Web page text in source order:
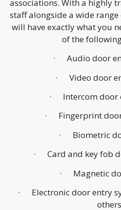
associations. With a highly
staff alongside a wide
will have exactly what you
of the
· Audio door
· Video door
· Intercom door
· Fingerprint
· Biometric
· Card and key fob
· Magnetic
· Electronic door entry
others